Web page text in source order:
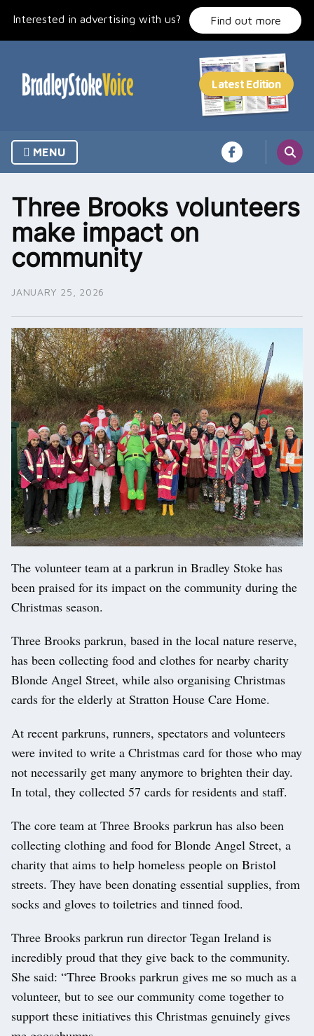
Interested in advertising with us? Find out more
MENU
Three Brooks volunteers
make impact on
community
JANUARY 25, 2026
The volunteer team at a parkrun in Bradley Stoke has
been praised for its impact on the community during the
Christmas season.
Three Brooks parkrun, based in the local nature reserve,
has been collecting food and clothes for nearby charity
Blonde Angel Street, while also organising Christmas
cards for the elderly at Stratton House Care Home.
At recent parkruns, runners, spectators and volunteers
were invited to write a Christmas card for those who may
not necessarily get many anymore to brighten their day.
In total, they collected 57 cards for residents and staff.
The core team at Three Brooks parkrun has also been
collecting clothing and food for Blonde Angel Street, a
charity that aims to help homeless people on Bristol
streets. They have been donating essential supplies, from
socks and gloves to toiletries and tinned food.
Three Brooks parkrun run director Tegan Ireland is
incredibly proud that they give back to the community.
She said: “Three Brooks parkrun gives me so much as a
volunteer, but to see our community come together to
support these initiatives this Christmas genuinely gives